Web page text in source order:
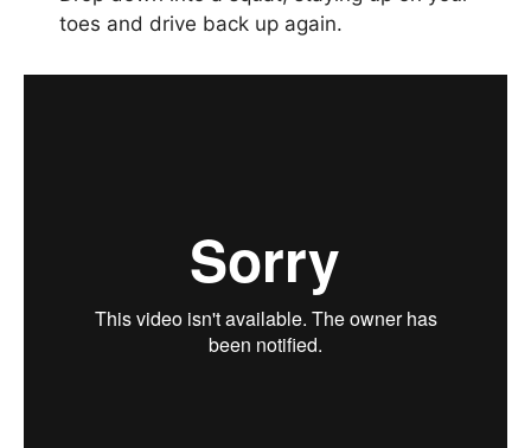
toes and drive back up again.